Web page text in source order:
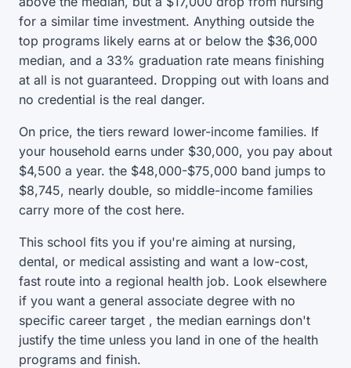
for a similar time investment. Anything outside the
top programs likely earns at or below the $36,000
median, and a 33% graduation rate means finishing
at all is not guaranteed. Dropping out with loans and
no credential is the real danger.
On price, the tiers reward lower-income families. If
your household earns under $30,000, you pay about
$4,500 a year. the $48,000-$75,000 band jumps to
$8,745, nearly double, so middle-income families
carry more of the cost here.
This school fits you if you're aiming at nursing,
dental, or medical assisting and want a low-cost,
fast route into a regional health job. Look elsewhere
if you want a general associate degree with no
specific career target , the median earnings don't
justify the time unless you land in one of the health
programs and finish.